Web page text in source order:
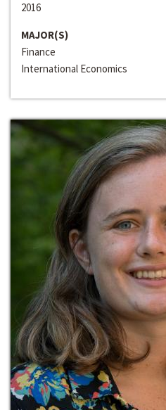
2016
MAJOR(S)
Finance
International Economics